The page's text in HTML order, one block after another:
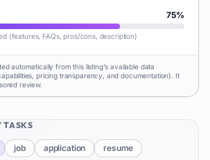
75%
(features, FAQs, pros/cons, description)
automatically from this listing's available data
pricing transparency, and documentation). It
review.
TASKS
job application
resume